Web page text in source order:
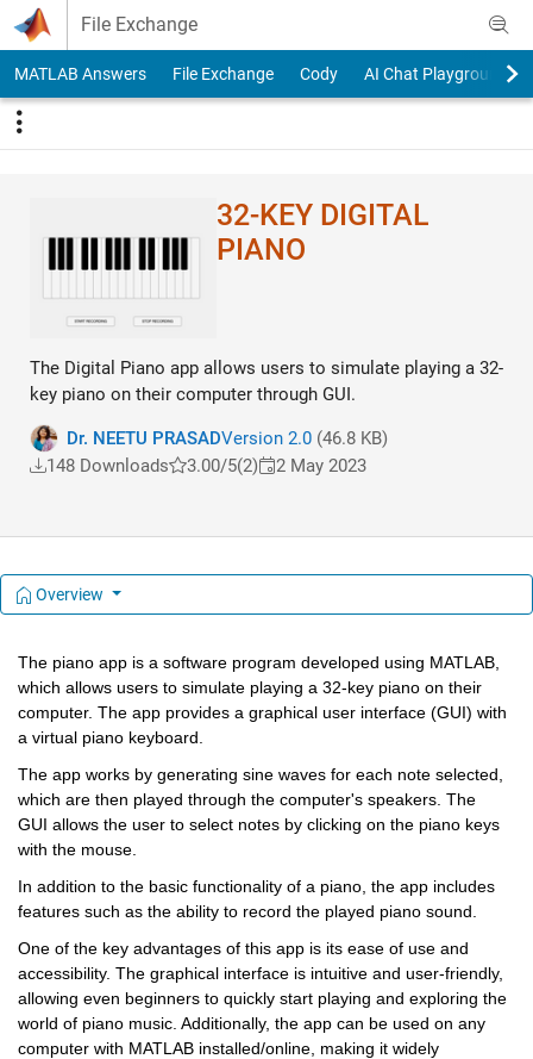
Skip to content
File Exchange
MATLAB Answers File Exchange Cody AI Chat Playground
32-KEY DIGITAL
PIANO
The Digital Piano app allows users to simulate playing a 32-
key piano on their computer through GUI.
Dr. NEETU PRASADVersion 2.0(46.8 KB)
148 Downloads
3.00/5(2) 2 May 2023
Overview
The piano app is a software program developed using MATLAB,
which allows users to simulate playing a 32-key piano on their
computer. The app provides a graphical user interface (GUI) with
a virtual piano keyboard.
The app works by generating sine waves for each note selected,
which are then played through the computer's speakers. The
GUI allows the user to select notes by clicking on the piano keys
with the mouse.
In addition to the basic functionality of a piano, the app includes
features such as the ability to record the played piano sound.
One of the key advantages of this app is its ease of use and
accessibility. The graphical interface is intuitive and user-friendly,
allowing even beginners to quickly start playing and exploring the
world of piano music. Additionally, the app can be used on any
computer with MATLAB installed/online, making it widely